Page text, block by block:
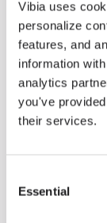
Vibia uses
personalize
features, and
information
analytics
you've
their services.
Selection
Essential
Some light
contexts without
Duo collection by
The new finish in
broaden its
neutral tone.
Read more
INSPIRATION
We take you